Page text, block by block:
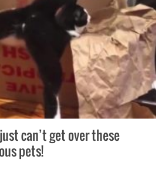
can’t get over these
pets!